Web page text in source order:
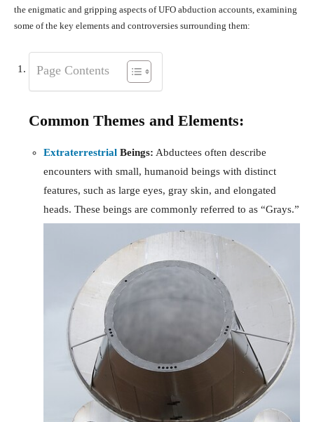
the enigmatic and gripping aspects of UFO abduction accounts, examining
some of the key elements and controversies surrounding them:
Page Contents
Common Themes and Elements:
Extraterrestrial Beings: Abductees often describe
encounters with small, humanoid beings with distinct
features, such as large eyes, gray skin, and elongated
heads. These beings are commonly referred to as “Grays.”